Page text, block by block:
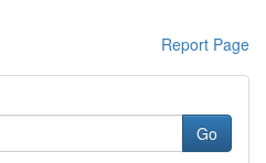
Report Page
Go